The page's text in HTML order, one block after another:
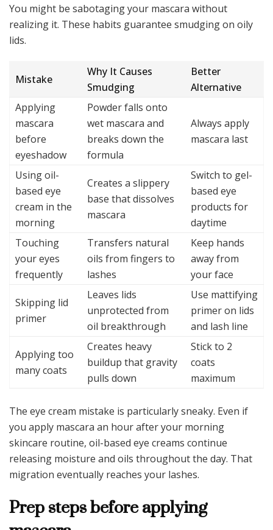
You might be sabotaging your mascara without
realizing it. These habits guarantee smudging on oily
lids.
Mistake
Why It Causes
Smudging
Better
Alternative
Applying
mascara
before
eyeshadow
Powder falls onto
wet mascara and
breaks down the
formula
Always apply
mascara last
Using oil-
based eye
cream in the
morning
Creates a slippery
base that dissolves
mascara
Switch to gel-
based eye
products for
daytime
Touching
your eyes
frequently
Transfers natural
oils from fingers to
lashes
Keep hands
away from
your face
Skipping lid
primer
Leaves lids
unprotected from
oil breakthrough
Use mattifying
primer on lids
and lash line
Applying too
many coats
Creates heavy
buildup that gravity
pulls down
Stick to 2
coats
maximum
The eye cream mistake is particularly sneaky. Even if
you apply mascara an hour after your morning
skincare routine, oil-based eye creams continue
releasing moisture and oils throughout the day. That
migration eventually reaches your lashes.
Prep steps before applying